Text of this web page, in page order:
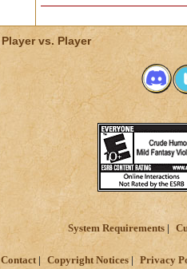
Player vs. Player
System Requirements
Contact Copyright Notices Privacy